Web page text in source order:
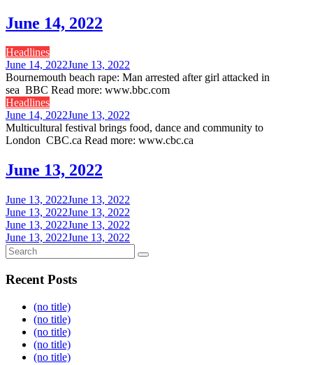
June 14, 2022
Headlines
June 14, 2022June 13, 2022
Bournemouth beach rape: Man arrested after girl attacked in
sea BBC Read more: www.bbc.com
Headlines
June 14, 2022June 13, 2022
Multicultural festival brings food, dance and community to
London CBC.ca Read more: www.cbc.ca
June 13, 2022
June 13, 2022June 13, 2022
June 13, 2022June 13, 2022
June 13, 2022June 13, 2022
June 13, 2022June 13, 2022
Recent Posts
(no title)
(no title)
(no title)
(no title)
(no title)